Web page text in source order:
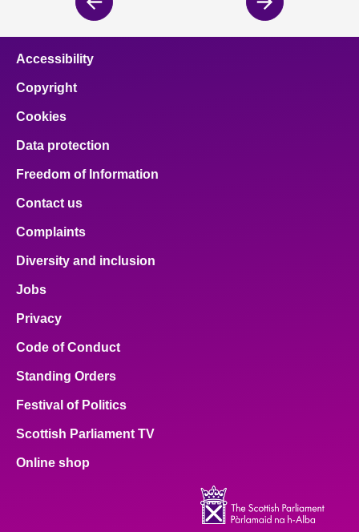
Previous
page
Next
page
Accessibility
Copyright
Cookies
Data protection
Freedom of Information
Contact us
Complaints
Diversity and inclusion
Jobs
Privacy
Code of Conduct
Standing Orders
Festival of Politics
Scottish Parliament TV
Online shop